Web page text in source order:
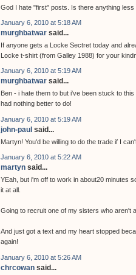
God I hate "first" posts. Is there anything less
January 6, 2010 at 5:18 AM
murghbatwar said...
If anyone gets a Locke Sectret today and
Locke t-shirt (from Galley 1988) for your
January 6, 2010 at 5:19 AM
murghbatwar said...
Ben - i hate them to but i've been stuck to
had nothing better to do!
January 6, 2010 at 5:19 AM
john-paul said...
Martyn! You'd be willing to do the trade if I
January 6, 2010 at 5:22 AM
martyn said...
YEah, but i'm off to work in about20 minutes
it at all.
Going to recruit one of my sisters who aren't
And just got a text and my heart stopped
again!
January 6, 2010 at 5:26 AM
chrcowan said...